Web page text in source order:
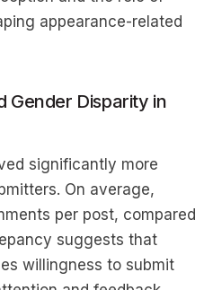
appearance-related
Gender Disparity in
significantly more
On average,
per post, compared
suggests that
willingness to submit